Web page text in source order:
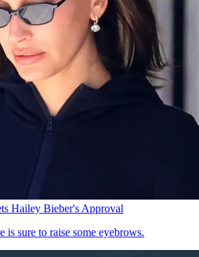
Hailey Bieber's Approval
sure to raise some eyebrows.